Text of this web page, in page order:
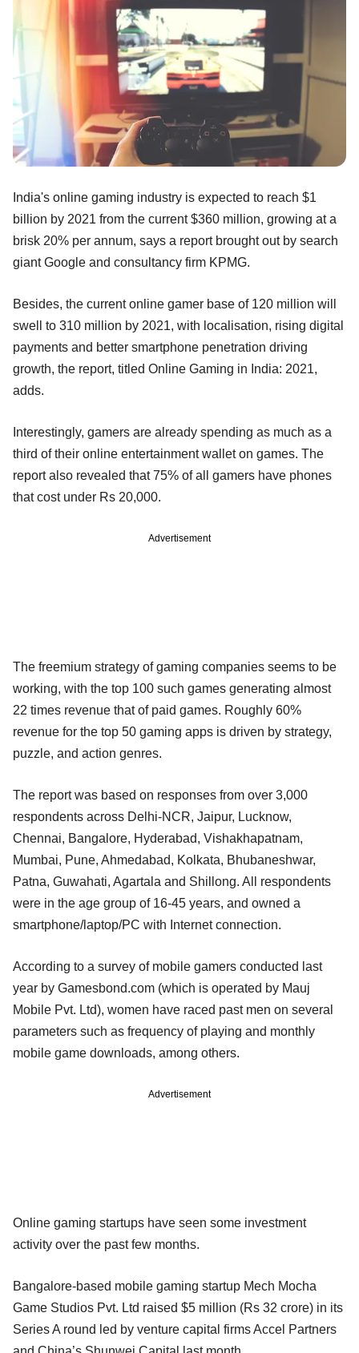
India's online gaming industry is expected to reach $1
billion by 2021 from the current $360 million, growing at a
brisk 20% per annum, says a report brought out by search
giant Google and consultancy firm KPMG.
Besides, the current online gamer base of 120 million will
swell to 310 million by 2021, with localisation, rising digital
payments and better smartphone penetration driving
growth, the report, titled Online Gaming in India: 2021,
adds.
Interestingly, gamers are already spending as much as a
third of their online entertainment wallet on games. The
report also revealed that 75% of all gamers have phones
that cost under Rs 20,000.
Advertisement
The freemium strategy of gaming companies seems to be
working, with the top 100 such games generating almost
22 times revenue that of paid games. Roughly 60%
revenue for the top 50 gaming apps is driven by strategy,
puzzle, and action genres.
The report was based on responses from over 3,000
respondents across Delhi-NCR, Jaipur, Lucknow,
Chennai, Bangalore, Hyderabad, Vishakhapatnam,
Mumbai, Pune, Ahmedabad, Kolkata, Bhubaneshwar,
Patna, Guwahati, Agartala and Shillong. All respondents
were in the age group of 16-45 years, and owned a
smartphone/laptop/PC with Internet connection.
According to a survey of mobile gamers conducted last
year by Gamesbond.com (which is operated by Mauj
Mobile Pvt. Ltd), women have raced past men on several
parameters such as frequency of playing and monthly
mobile game downloads, among others.
Advertisement
Online gaming startups have seen some investment
activity over the past few months.
Bangalore-based mobile gaming startup Mech Mocha
Game Studios Pvt. Ltd raised $5 million (Rs 32 crore) in its
Series A round led by venture capital firms Accel Partners